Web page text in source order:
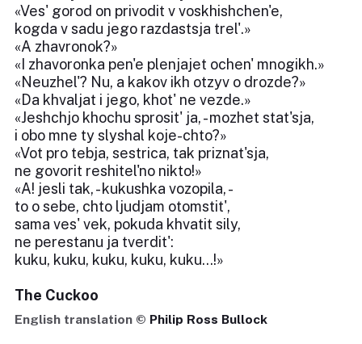
«Ves' gorod on privodit v voskhishchen'e,
kogda v sadu jego razdastsja trel'.»
«A zhavronok?»
«I zhavoronka pen'e plenjajet ochen' mnogikh.»
«Neuzhel'? Nu, a kakov ikh otzyv o drozde?»
«Da khvaljat i jego, khot' ne vezde.»
«Jeshchjo khochu sprosit' ja, - mozhet stat'sja,
i obo mne ty slyshal koje-chto?»
«Vot pro tebja, sestrica, tak priznat'sja,
ne govorit reshitel'no nikto!»
«A! jesli tak, - kukushka vozopila, -
to o sebe, chto ljudjam otomstit',
sama ves' vek, pokuda khvatit sily,
ne perestanu ja tverdit':
kuku, kuku, kuku, kuku, kuku...!»
The Cuckoo
English translation © Philip Ross Bullock